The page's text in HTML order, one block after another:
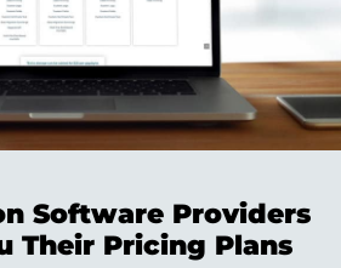
Software Providers
Their Pricing Plans